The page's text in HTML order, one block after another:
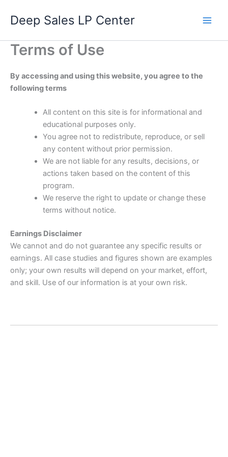
Deep Sales LP Center
Terms of Use
By accessing and using this website, you agree to the
following terms
All content on this site is for informational and
educational purposes only.
You agree not to redistribute, reproduce, or sell
any content without prior permission.
We are not liable for any results, decisions, or
actions taken based on the content of this
program.
We reserve the right to update or change these
terms without notice.
Earnings Disclaimer
We cannot and do not guarantee any specific results or
earnings. All case studies and figures shown are examples
only; your own results will depend on your market, effort,
and skill. Use of our information is at your own risk.